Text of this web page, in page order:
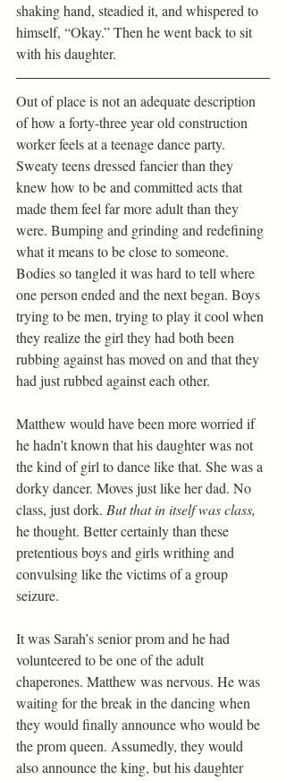
shaking hand, steadied it, and whispered to
himself, “Okay.” Then he went back to sit
with his daughter.
Out of place is not an adequate description
of how a forty-three year old construction
worker feels at a teenage dance party.
Sweaty teens dressed fancier than they
knew how to be and committed acts that
made them feel far more adult than they
were. Bumping and grinding and redefining
what it means to be close to someone.
Bodies so tangled it was hard to tell where
one person ended and the next began. Boys
trying to be men, trying to play it cool when
they realize the girl they had both been
rubbing against has moved on and that they
had just rubbed against each other.
Matthew would have been more worried if
he hadn’t known that his daughter was not
the kind of girl to dance like that. She was a
dorky dancer. Moves just like her dad. No
class, just dork. But that in itself was class,
he thought. Better certainly than these
pretentious boys and girls writhing and
convulsing like the victims of a group
seizure.
It was Sarah’s senior prom and he had
volunteered to be one of the adult
chaperones. Matthew was nervous. He was
waiting for the break in the dancing when
they would finally announce who would be
the prom queen. Assumedly, they would
also announce the king, but his daughter